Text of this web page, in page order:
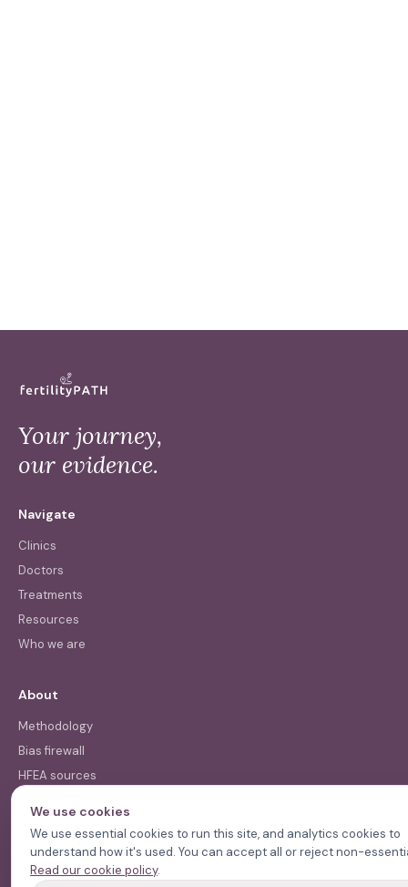
Your journey,
our evidence.
Navigate
Clinics
Doctors
Treatments
Resources
Who we are
About
Methodology
Bias firewall
HFEA sources
Contact
We use cookies
We use essential cookies to run this site, and analytics cookies to
understand how it's used. You can accept all or reject non-
Read our cookie policy.